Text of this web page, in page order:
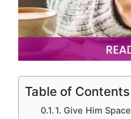
Table of Contents
1. Give Him Space